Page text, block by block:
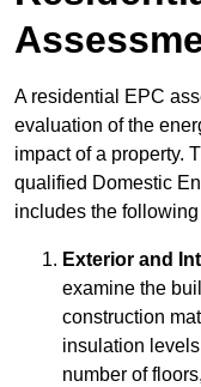
A residential EPC
evaluation of the
impact of a property.
qualified Domestic
includes the following
Exterior and
examine the
construction
insulation
number of